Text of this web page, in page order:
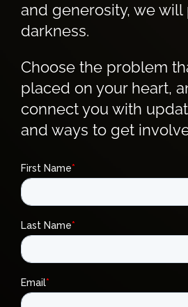
and generosity, we
darkness.
Choose the problem
placed on your heart,
connect you with
and ways to get